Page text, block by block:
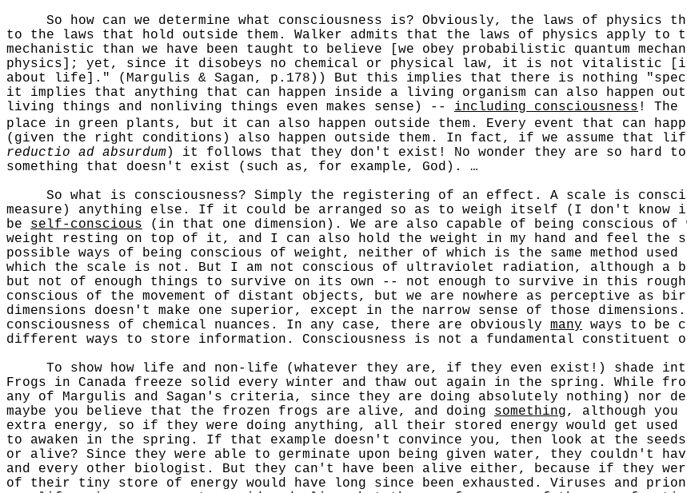
So how can we determine what consciousness is? Obviously, the laws of physics
to the laws that hold outside them. Walker admits that the laws of physics apply
mechanistic than we have been taught to believe [we obey probabilistic quantum
physics]; yet, since it disobeys no chemical or physical law, it is not vitalistic
about life]." (Margulis & Sagan, p.178)) But this implies that there is nothing
it implies that anything that can happen inside a living organism can also happen
living things and nonliving things even makes sense) -- including consciousness !
place in green plants, but it can also happen outside them. Every event that can
(given the right conditions) also happen outside them. In fact, if we assume that
reductio ad absurdum) it follows that they don't exist! No wonder they are so hard
something that doesn't exist (such as, for example, God). …
So what is consciousness? Simply the registering of an effect. A scale is
measure) anything else. If it could be arranged so as to weigh itself (I don't
be self-conscious (in that one dimension). We are also capable of being conscious
weight resting on top of it, and I can also hold the weight in my hand and feel the
possible ways of being conscious of weight, neither of which is the same method
which the scale is not. But I am not conscious of ultraviolet radiation, although a
but not of enough things to survive on its own -- not enough to survive in this rough-
conscious of the movement of distant objects, but we are nowhere as perceptive as
dimensions doesn't make one superior, except in the narrow sense of those
consciousness of chemical nuances. In any case, there are obviously many ways to be
different ways to store information. Consciousness is not a fundamental
To show how life and non-life (whatever they are, if they even exist!) shade
Frogs in Canada freeze solid every winter and thaw out again in the spring. While
any of Margulis and Sagan's criteria, since they are doing absolutely nothing) nor
maybe you believe that the frozen frogs are alive, and doing something, although you
extra energy, so if they were doing anything, all their stored energy would get used
to awaken in the spring. If that example doesn't convince you, then look at the
or alive? Since they were able to germinate upon being given water, they couldn't
and every other biologist. But they can't have been alive either, because if they
of their tiny store of energy would have long since been exhausted. Viruses and